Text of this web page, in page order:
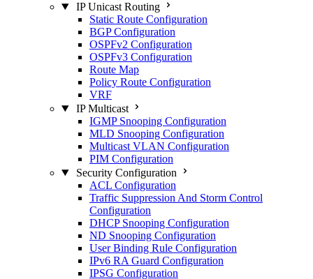
IP Unicast Routing
Static Route Configuration
BGP Configuration
OSPFv2 Configuration
OSPFv3 Configuration
Route Map
Policy Route Configuration
VRF
IP Multicast
IGMP Snooping Configuration
MLD Snooping Configuration
Multicast VLAN Configuration
PIM Configuration
Security Configuration
ACL Configuration
Traffic Suppression And Storm Control
Configuration
DHCP Snooping Configuration
ND Snooping Configuration
User Binding Rule Configuration
IPv6 RA Guard Configuration
IPSG Configuration